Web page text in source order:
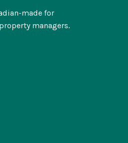
made for
managers.